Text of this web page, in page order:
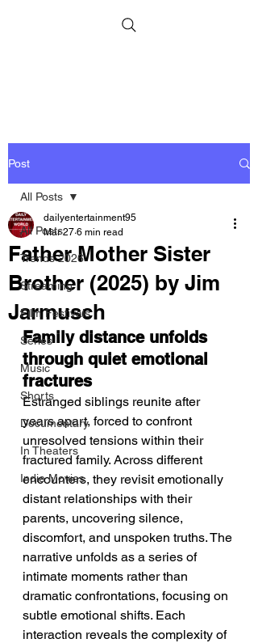
Post
All Posts
Trends 2026
Streaming
Film Festivals
Series
Music
Shorts
Documentary
In Theaters
Indie Movies
All Posts
Father Mother Sister
Brother (2025) by Jim
Jarmusch
dailyentertainment95
Mar 27 6 min read
Family distance unfolds
through quiet emotional
fractures
Estranged siblings reunite after
years apart, forced to confront
unresolved tensions within their
fractured family. Across different
encounters, they revisit emotionally
distant relationships with their
parents, uncovering silence,
discomfort, and unspoken truths. The
narrative unfolds as a series of
intimate moments rather than
dramatic confrontations, focusing on
subtle emotional shifts. Each
interaction reveals the complexity of